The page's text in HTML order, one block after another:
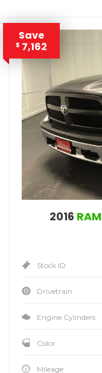
Save
$ 7,162
2016 RAM
Stock ID
Drivetrain
Engine Cylinders
Color
Mileage